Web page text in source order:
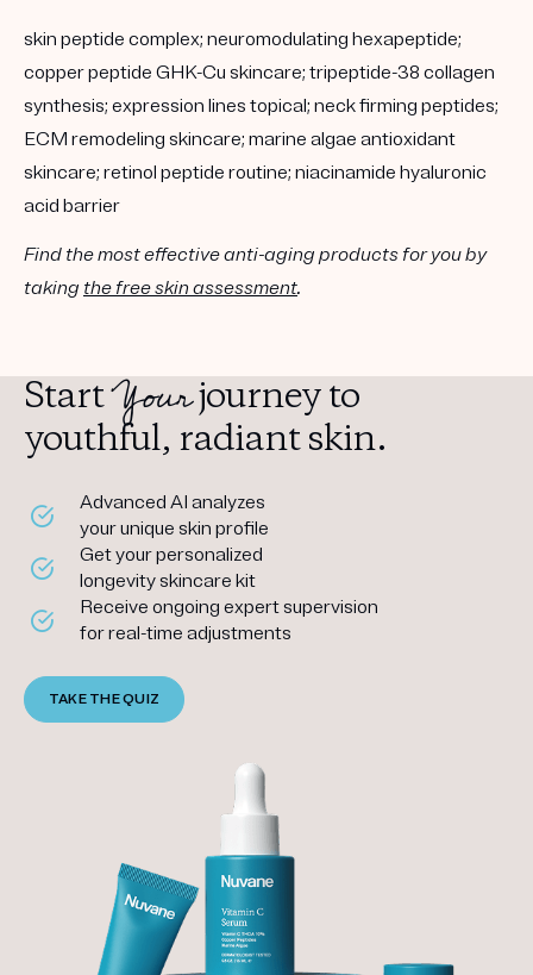
skin peptide complex; neuromodulating hexapeptide;
copper peptide GHK-Cu skincare; tripeptide-38 collagen
synthesis; expression lines topical; neck firming peptides;
ECM remodeling skincare; marine algae antioxidant
skincare; retinol peptide routine; niacinamide hyaluronic
acid barrier
Find the most effective anti-aging products for you by
taking the free skin assessment.
StartYourjourney to
youthful, radiant skin.
Advanced AI analyzes
your unique skin profile
Get your personalized
longevity skincare kit
Receive ongoing expert supervision
for real-time adjustments
TAKE THE QUIZ